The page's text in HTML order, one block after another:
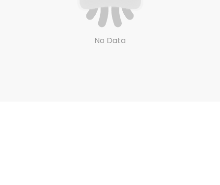
No Data